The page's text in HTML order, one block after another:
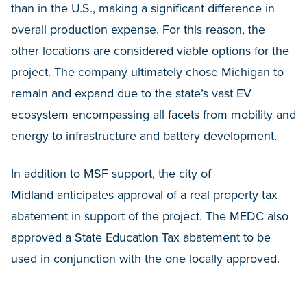
than in the U.S., making a significant difference in
overall production expense. For this reason, the
other locations are considered viable options for the
project. The company ultimately chose Michigan to
remain and expand due to the state’s vast EV
ecosystem encompassing all facets from mobility and
energy to infrastructure and battery development.
In addition to MSF support, the city of
Midland anticipates approval of a real property tax
abatement in support of the project. The MEDC also
approved a State Education Tax abatement to be
used in conjunction with the one locally approved.